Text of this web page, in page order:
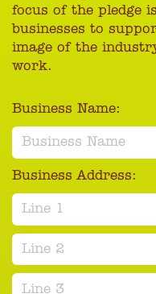
focus of the pledge
businesses to
image of the
work.
Business Name:
Business Address:
Line 1
Line 2
Line 3